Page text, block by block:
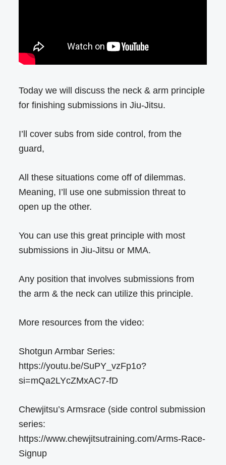
Today we will discuss the neck & arm principle
for finishing submissions in Jiu-Jitsu.
I’ll cover subs from side control, from the
guard,
All these situations come off of dilemmas.
Meaning, I’ll use one submission threat to
open up the other.
You can use this great principle with most
submissions in Jiu-Jitsu or MMA.
Any position that involves submissions from
the arm & the neck can utilize this principle.
More resources from the video:
Shotgun Armbar Series:
https://youtu.be/SuPY_vzFp1o?
si=mQa2LYcZMxAC7-fD
Chewjitsu’s Armsrace (side control submission
series:
https://www.chewjitsutraining.com/Arms-Race-
Signup